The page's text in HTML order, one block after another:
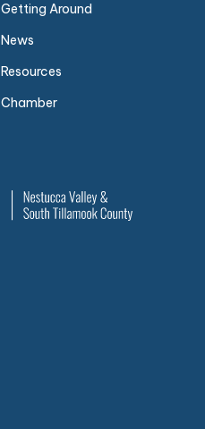
Getting Around
News
Resources
Chamber